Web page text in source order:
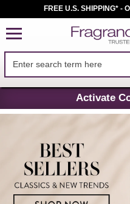
FREE U.S. SHIPPING* -
Activate